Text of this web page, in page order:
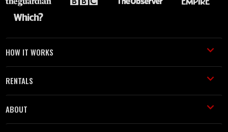
HOW IT WORKS
RENTALS
ABOUT